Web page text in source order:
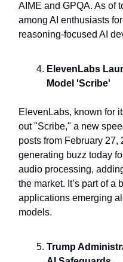
AIME and GPQA. As of
among AI enthusiasts
reasoning-focused AI
ElevenLabs
Model 'Scribe'
ElevenLabs, known for
out "Scribe," a new
posts from February
generating buzz today
audio processing,
the market. It’s part of a
applications emerging
models.
Trump